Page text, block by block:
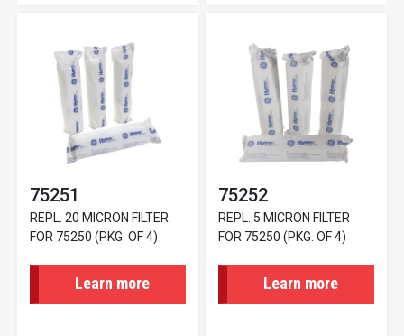
75251
REPL. 20 MICRON FILTER
FOR 75250 (PKG. OF 4)
Learn more
75252
REPL. 5 MICRON FILTER
FOR 75250 (PKG. OF 4)
Learn more